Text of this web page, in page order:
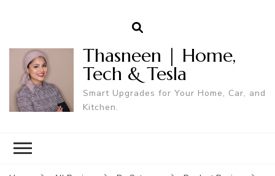
Thasneen | Home,
Tech & Tesla
Smart Upgrades for Your Home, Car, and
Kitchen.